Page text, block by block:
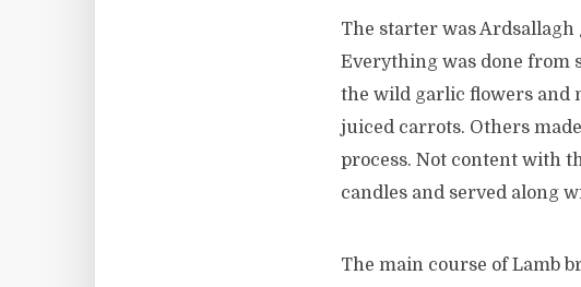
The starter was Ardsallagh
Everything was done from
the wild garlic flowers and
juiced carrots. Others
process. Not content with
candles and served along
The main course of Lamb